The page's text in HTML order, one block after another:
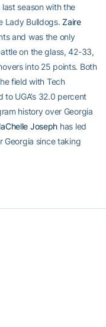
season with the
Lady Bulldogs.Zaire
and was the only
on the glass, 42-33,
into 25 points. Both
field with Tech
UGA’s 32.0 percent
history over Georgia
Joseph has led
Georgia since taking